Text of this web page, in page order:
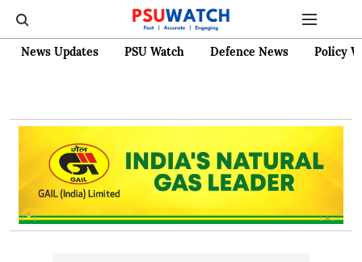
News Updates PSU Watch Defence News Policy